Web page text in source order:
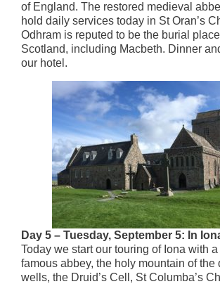
of England. The restored medieval
hold daily services today in St Oran’s
Odhram is reputed to be the burial
Scotland, including Macbeth. Dinner
our hotel.
Day 5 – Tuesday, September 5: In
Today we start our touring of Iona with
famous abbey, the holy mountain of the
wells, the Druid’s Cell, St Columba’s